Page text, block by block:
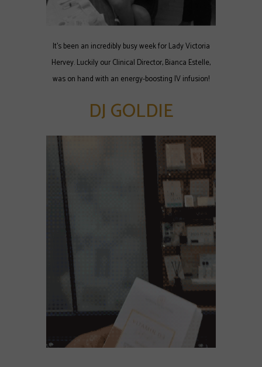
It's been an incredibly busy week for Lady Victoria
Hervey. Luckily our Clinical Director, Bianca Estelle,
was on hand with an energy-boosting IV infusion!
DJ GOLDIE